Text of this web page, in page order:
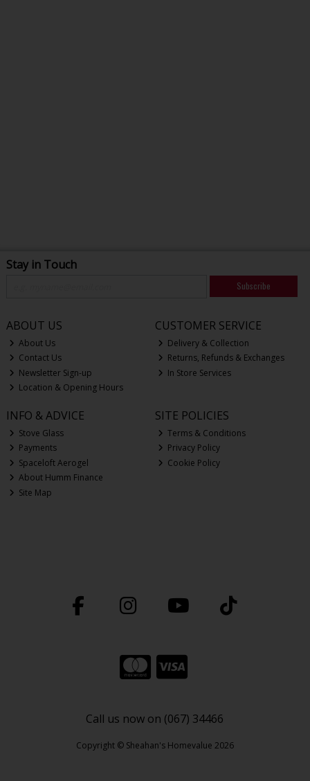
Stay in Touch
Subscribe
ABOUT US
About Us
Contact Us
Newsletter Sign-up
Location & Opening Hours
CUSTOMER SERVICE
Delivery & Collection
Returns, Refunds & Exchanges
In Store Services
INFO & ADVICE
Stove Glass
Payments
Spaceloft Aerogel
About Humm Finance
Site Map
SITE POLICIES
Terms & Conditions
Privacy Policy
Cookie Policy
Call us now on (067) 34466
Copyright © Sheahan's Homevalue 2026